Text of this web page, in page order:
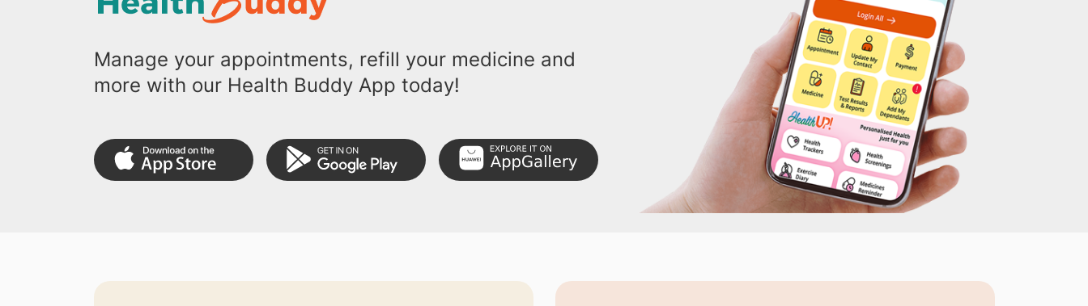
Manage your appointments, refill your medicine and
more with our Health Buddy App today!